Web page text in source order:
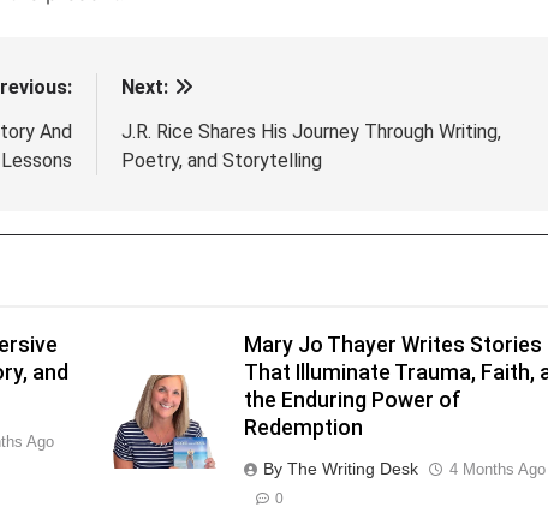
And
Next:
J.R. Rice Shares His Journey Through Writing,
Poetry, and Storytelling
and
Ago
Mary Jo Thayer Writes Stories
That Illuminate Trauma, Faith,
the Enduring Power of
Redemption
By The Writing Desk 4 Months Ago
0